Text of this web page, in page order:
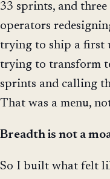
33 sprints, and
operators
trying to ship a first
trying to transform
sprints and calling
That was a menu,
Breadth is not a
So I built what felt